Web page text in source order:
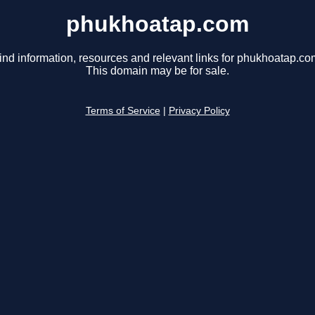
phukhoatap.com
information, resources and relevant links for
This domain may be for sale.
Terms of Service Privacy Policy